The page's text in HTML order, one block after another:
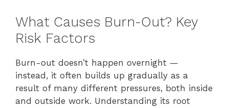
What Causes Burn-Out? Key
Risk Factors
Burn-out doesn’t happen overnight —
instead, it often builds up gradually as a
result of many different pressures, both inside
and outside work. Understanding its root